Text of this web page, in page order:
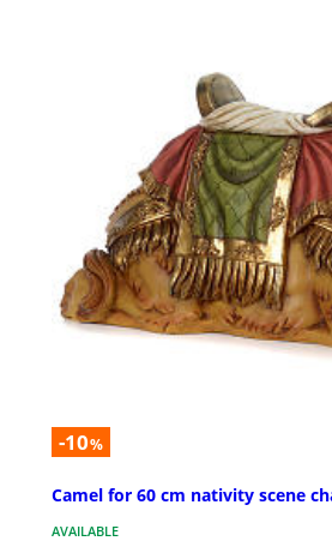
-10%
Camel for 60 cm nativity scene
AVAILABLE